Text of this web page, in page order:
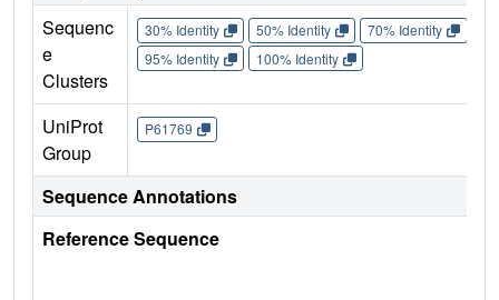
Sequenc
e
Clusters
30% Identity 50% Identity 70% Identity
95% Identity
100% Identity
UniProt
Group
P61769
Sequence Annotations
Reference Sequence